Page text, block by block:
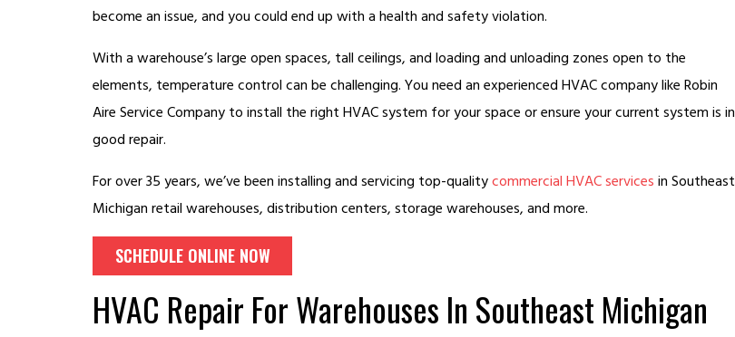
become an issue, and you could end up with a health and safety violation.
With a warehouse’s large open spaces, tall ceilings, and loading and unloading zones open to the
elements, temperature control can be challenging. You need an experienced HVAC company like Robin
Aire Service Company to install the right HVAC system for your space or ensure your current system is in
good repair.
For over 35 years, we’ve been installing and servicing top-qualitycommercial HVAC services in Southeast
Michigan retail warehouses, distribution centers, storage warehouses, and more.
SCHEDULE ONLINE NOW
HVAC Repair For Warehouses In Southeast Michigan